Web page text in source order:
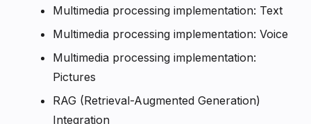
Multimedia processing implementation: Text
Multimedia processing implementation: Voice
Multimedia processing implementation:
Pictures
RAG (Retrieval-Augmented Generation)
Integration